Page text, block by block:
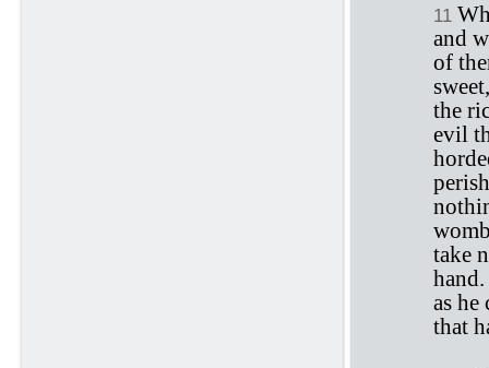
11
and
of
the
evil
take
as
that